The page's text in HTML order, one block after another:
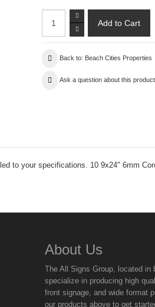
Back to: Beach Cities Properties
Ask a question about this product
to your specifications. 10 9x24" 6mm
About Us
The All Signs Group, located in
specialize in producing high
front signage, and wide format
our products above to get